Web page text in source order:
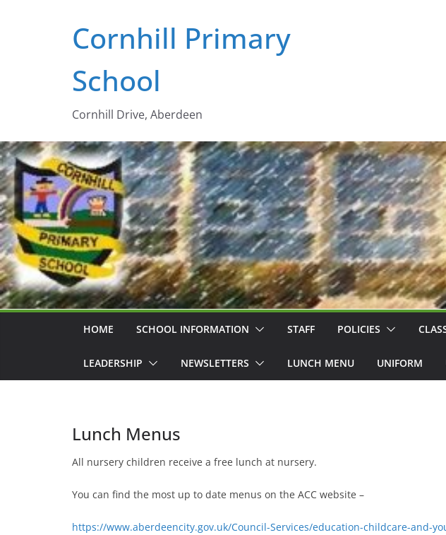
Cornhill Primary
School
Cornhill Drive, Aberdeen
HOME SCHOOL INFORMATION STAFF POLICIES
LEADERSHIP NEWSLETTERS LUNCH MENU UNIFORM
Lunch Menus
All nursery children receive a free lunch at nursery.
You can find the most up to date menus on the ACC website –
https://www.aberdeencity.gov.uk/Council-Services/education-childcare-and-